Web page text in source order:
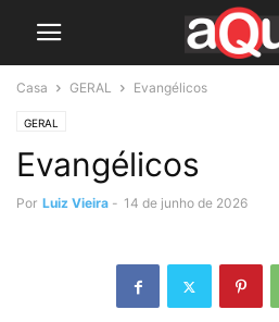
Casa GERAL Evangélicos
GERAL
Evangélicos
Por Luiz Vieira - 14 de junho de 2026